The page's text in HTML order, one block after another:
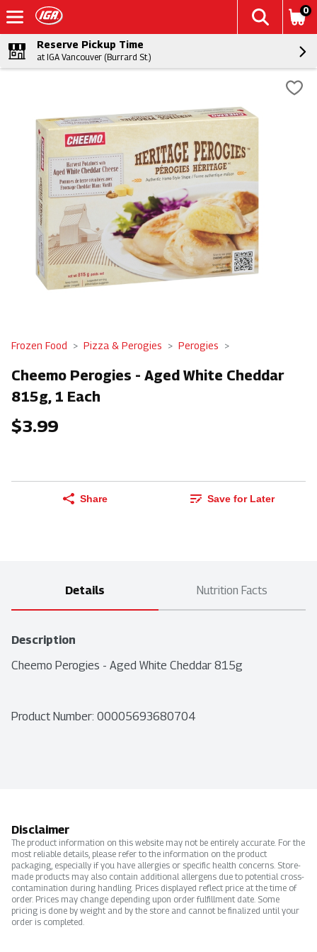
0
Reserve Pickup Time
at IGA Vancouver (Burrard St.)
Frozen Food Pizza & Perogies Perogies
Cheemo Perogies - Aged White Cheddar
815g, 1 Each
$3.99
Share Save for Later
Details Nutrition Facts
Description
Cheemo Perogies - Aged White Cheddar 815g
Product Number: 00005693680704
Disclaimer
The product information on this website may not be entirely accurate. For the
most reliable details, please refer to the information on the product
packaging, especially if you have allergies or specific health concerns. Store-
made products may also contain additional allergens due to potential cross-
contamination during handling. Prices displayed reflect price at the time of
order. Prices may change depending upon order fulfillment date. Some
pricing is done by weight and by the store and cannot be finalized until your
order is completed.